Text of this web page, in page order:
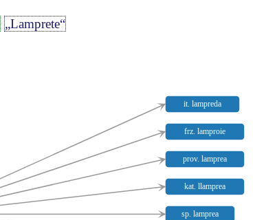
„Lamprete“
it. lampreda
frz. lamproie
prov. lamprea
kat. llamprea
sp. lamprea